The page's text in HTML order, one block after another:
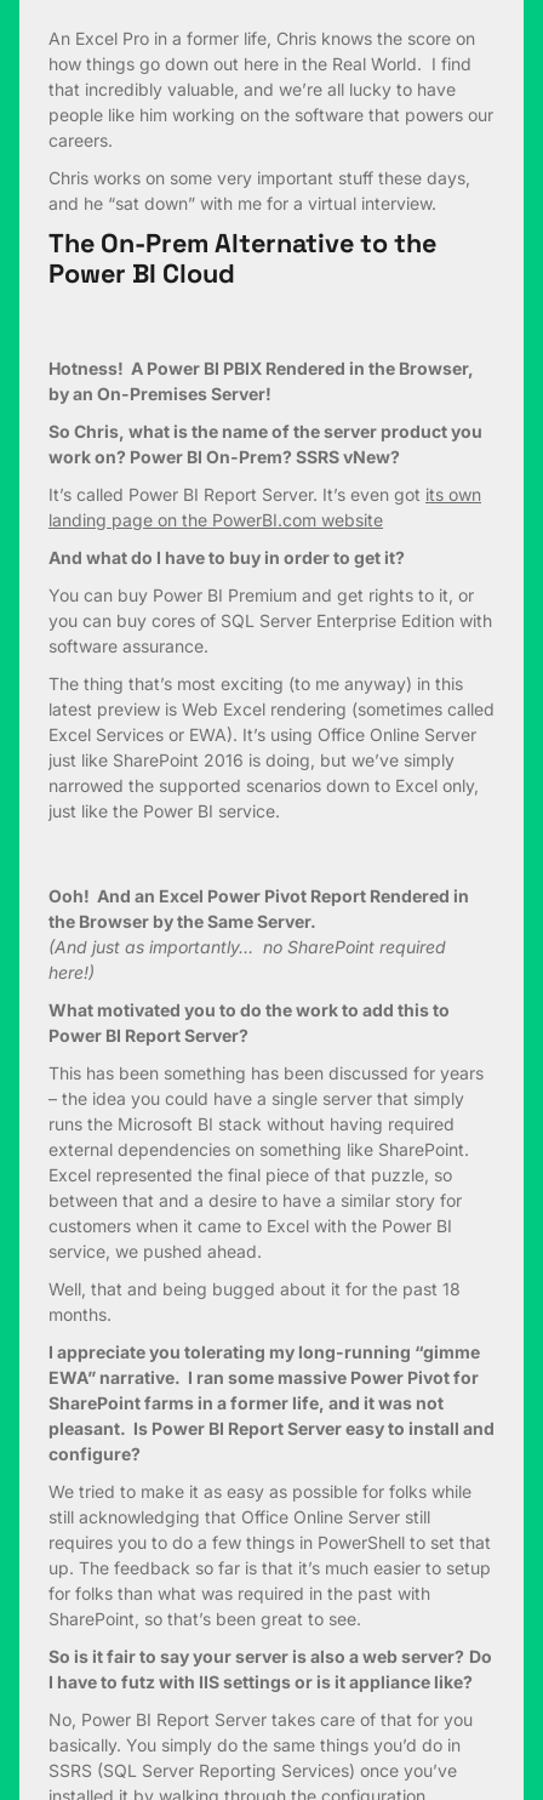
An Excel Pro in a former life, Chris knows the score on
how things go down out here in the Real World. I find
that incredibly valuable, and we’re all lucky to have
people like him working on the software that powers our
careers.
Chris works on some very important stuff these days,
and he “sat down” with me for a virtual interview.
The On-Prem Alternative to the
Power BI Cloud
Hotness! A Power BI PBIX Rendered in the Browser,
by an On-Premises Server!
So Chris, what is the name of the server product you
work on? Power BI On-Prem? SSRS vNew?
It’s called Power BI Report Server. It’s even got its own
landing page on the PowerBI.com website
And what do I have to buy in order to get it?
You can buy Power BI Premium and get rights to it, or
you can buy cores of SQL Server Enterprise Edition with
software assurance.
The thing that’s most exciting (to me anyway) in this
latest preview is Web Excel rendering (sometimes called
Excel Services or EWA). It’s using Office Online Server
just like SharePoint 2016 is doing, but we’ve simply
narrowed the supported scenarios down to Excel only,
just like the Power BI service.
Ooh! And an Excel Power Pivot Report Rendered in
the Browser by the Same Server.
(And just as importantly… no SharePoint required
here!)
What motivated you to do the work to add this to
Power BI Report Server?
This has been something has been discussed for years
– the idea you could have a single server that simply
runs the Microsoft BI stack without having required
external dependencies on something like SharePoint.
Excel represented the final piece of that puzzle, so
between that and a desire to have a similar story for
customers when it came to Excel with the Power BI
service, we pushed ahead.
Well, that and being bugged about it for the past 18
months.
I appreciate you tolerating my long-running “gimme
EWA” narrative. I ran some massive Power Pivot for
SharePoint farms in a former life, and it was not
pleasant. Is Power BI Report Server easy to install and
configure?
We tried to make it as easy as possible for folks while
still acknowledging that Office Online Server still
requires you to do a few things in PowerShell to set that
up. The feedback so far is that it’s much easier to setup
for folks than what was required in the past with
SharePoint, so that’s been great to see.
So is it fair to say your server is also a web server? Do
I have to futz with IIS settings or is it appliance like?
No, Power BI Report Server takes care of that for you
basically. You simply do the same things you’d do in
SSRS (SQL Server Reporting Services) once you’ve
installed it by walking through the configuration